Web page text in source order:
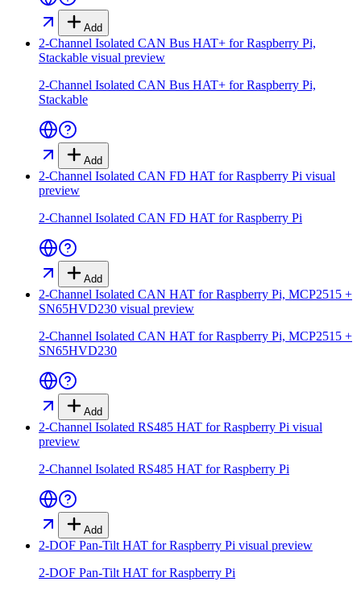
Add
2-Channel Isolated CAN Bus HAT+ for Raspberry Pi,
Stackable visual preview
2-Channel Isolated CAN Bus HAT+ for Raspberry Pi,
Stackable
Add
2-Channel Isolated CAN FD HAT for Raspberry Pi visual
preview
2-Channel Isolated CAN FD HAT for Raspberry Pi
Add
2-Channel Isolated CAN HAT for Raspberry Pi, MCP2515 +
SN65HVD230 visual preview
2-Channel Isolated CAN HAT for Raspberry Pi, MCP2515 +
SN65HVD230
Add
2-Channel Isolated RS485 HAT for Raspberry Pi visual
preview
2-Channel Isolated RS485 HAT for Raspberry Pi
Add
2-DOF Pan-Tilt HAT for Raspberry Pi visual preview
2-DOF Pan-Tilt HAT for Raspberry Pi